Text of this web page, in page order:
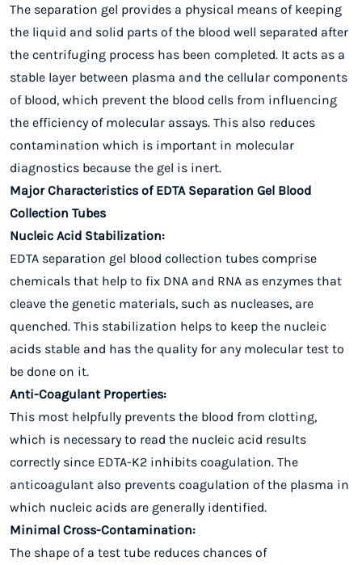
The separation gel provides a physical means of keeping
the liquid and solid parts of the blood well separated after
the centrifuging process has been completed. It acts as a
stable layer between plasma and the cellular components
of blood, which prevent the blood cells from influencing
the efficiency of molecular assays. This also reduces
contamination which is important in molecular
diagnostics because the gel is inert.
Major Characteristics of EDTA Separation Gel Blood
Collection Tubes
Nucleic Acid Stabilization:
EDTA separation gel blood collection tubes comprise
chemicals that help to fix DNA and RNA as enzymes that
cleave the genetic materials, such as nucleases, are
quenched. This stabilization helps to keep the nucleic
acids stable and has the quality for any molecular test to
be done on it.
Anti-Coagulant Properties:
This most helpfully prevents the blood from clotting,
which is necessary to read the nucleic acid results
correctly since EDTA-K2 inhibits coagulation. The
anticoagulant also prevents coagulation of the plasma in
which nucleic acids are generally identified.
Minimal Cross-Contamination:
The shape of a test tube reduces chances of